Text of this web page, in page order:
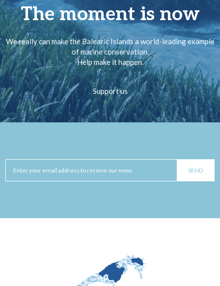
The moment is now
We really can make the Balearic Islands a world-leading example
of marine conservation.
Help make it happen.
Support us